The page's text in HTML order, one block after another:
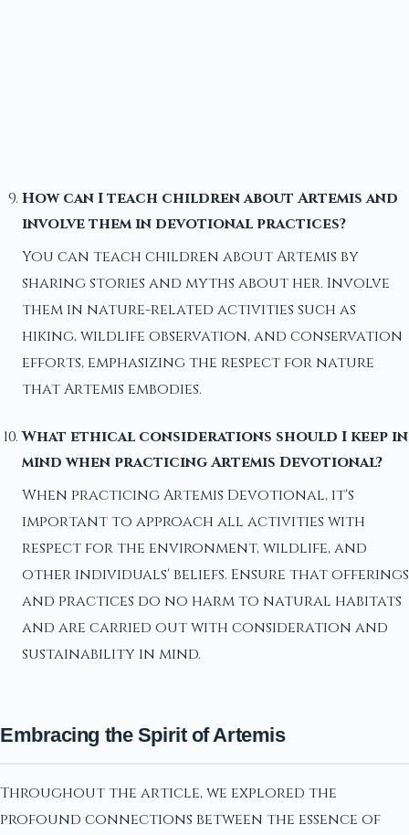
How can I teach children about Artemis and
involve them in devotional practices?
You can teach children about Artemis by
sharing stories and myths about her. Involve
them in nature-related activities such as
hiking, wildlife observation, and conservation
efforts, emphasizing the respect for nature
that Artemis embodies.
What ethical considerations should I keep in
mind when practicing Artemis Devotional?
When practicing Artemis Devotional, it's
important to approach all activities with
respect for the environment, wildlife, and
other individuals' beliefs. Ensure that offerings
and practices do no harm to natural habitats
and are carried out with consideration and
sustainability in mind.
Embracing the Spirit of Artemis
Throughout the article, we explored the
profound connections between the essence of